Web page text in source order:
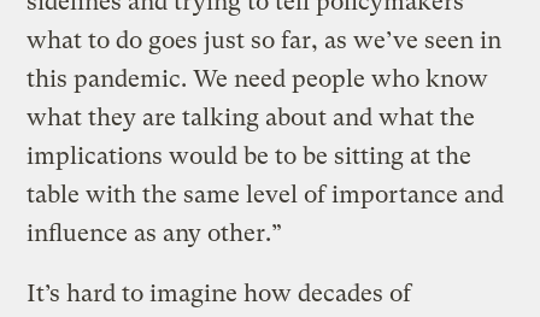
what to do goes just so far, as we’ve seen in
this pandemic. We need people who know
what they are talking about and what the
implications would be to be sitting at the
table with the same level of importance and
influence as any other.”
It’s hard to imagine how decades of